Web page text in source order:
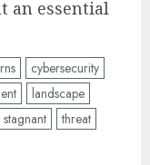
an essential
cybersecurity
landscape
stagnant
threat